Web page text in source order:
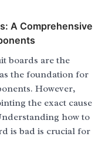
A Comprehensive
boards are the
the foundation for
However,
the exact cause
how to
is bad is crucial for